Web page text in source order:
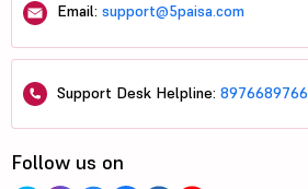
Email: support@5paisa.com
Support Desk Helpline: 8976689766
Follow us on